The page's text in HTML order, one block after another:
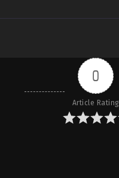
0
Article Rating